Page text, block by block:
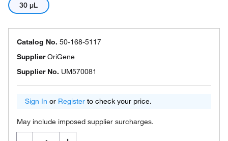
30 μL
Catalog No. 50-168-5117
SupplierOriGene
Supplier No. UM570081
Sign In or Register to check your price.
May include imposed supplier surcharges.